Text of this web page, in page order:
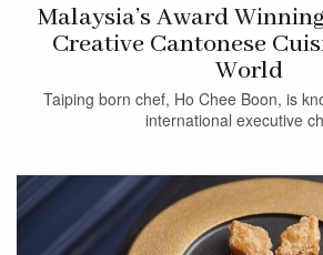
Malaysia’s Award
Creative Cantonese
World
Taiping born chef, Ho Chee Boon, is
international executive